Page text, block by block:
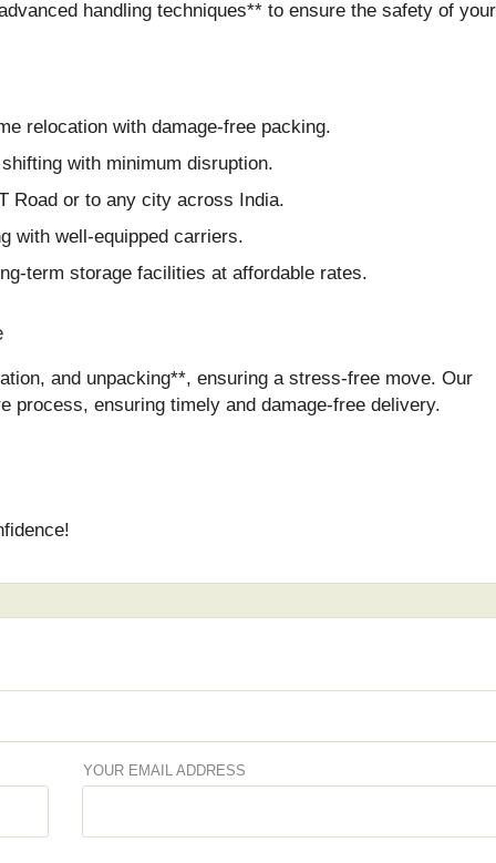
handling techniques** to ensure the safety of your
relocation with damage-free packing.
with minimum disruption.
Road or to any city across India.
with well-equipped carriers.
term storage facilities at affordable rates.
and unpacking**, ensuring a stress-free move. Our
process, ensuring timely and damage-free delivery.
YOUR EMAIL ADDRESS